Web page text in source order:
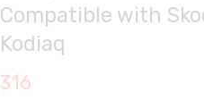
Compatible with
Kodiaq
316